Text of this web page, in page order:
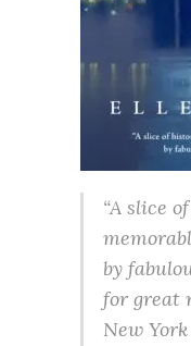
“A slice
by
for great
New